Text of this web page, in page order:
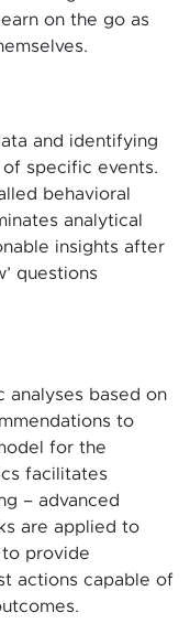
on the go as
and identifying
specific events.
behavioral
analytical
insights after
questions
analyses based on
to
for the
facilitates
– advanced
are applied to
provide
actions capable of